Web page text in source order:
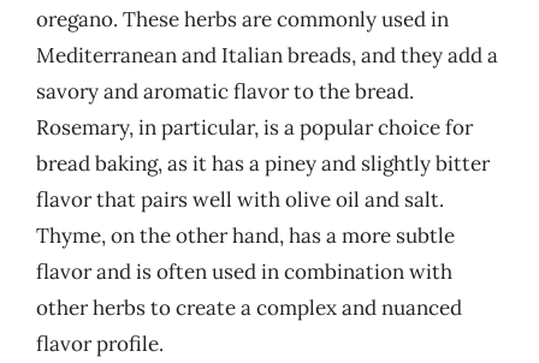
oregano. These herbs are commonly used in
Mediterranean and Italian breads, and they add a
savory and aromatic flavor to the bread.
Rosemary, in particular, is a popular choice for
bread baking, as it has a piney and slightly bitter
flavor that pairs well with olive oil and salt.
Thyme, on the other hand, has a more subtle
flavor and is often used in combination with
other herbs to create a complex and nuanced
flavor profile.